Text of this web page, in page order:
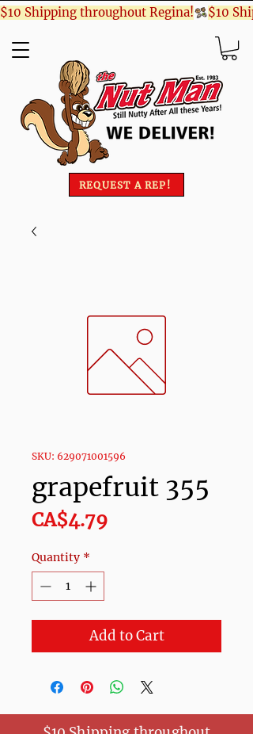
REQUEST A REP!
$10 Shipping throughout Regina!
SKU: 629071001596
grapefruit 355
CA$4.79Price
Quantity *
Add to Cart